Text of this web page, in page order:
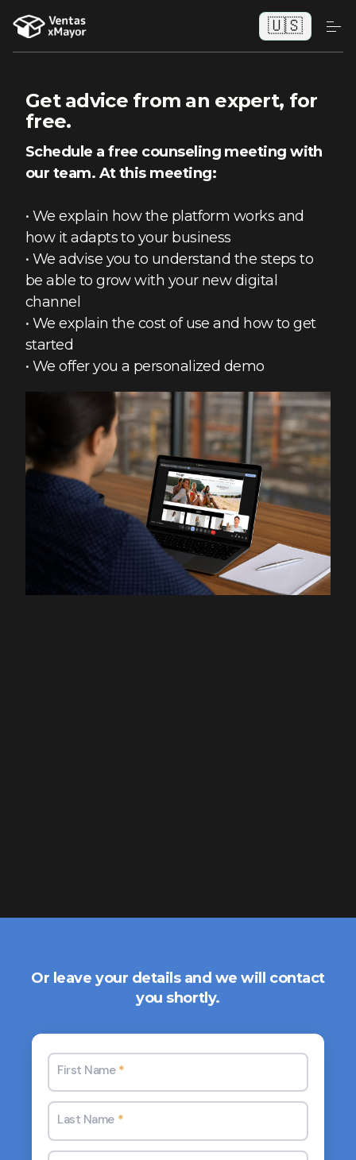
🇺🇸
Get advice from an expert, for
free.
Schedule a free counseling meeting with
our team. At this meeting:
• We explain how the platform works and
how it adapts to your business
• We advise you to understand the steps to
be able to grow with your new digital
channel
• We explain the cost of use and how to get
started
• We offer you a personalized demo
Or leave your details and we will contact
you shortly.
First Name *
Last Name *